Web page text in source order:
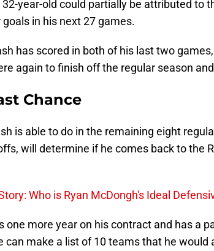
year-old could partially be attributed to
in his next 27 games.
has scored in both of his last two
again to finish off the regular season
Chance
is able to do in the remaining eight
will determine if he comes back to the
Who is Ryan McDongh's Ideal
one more year on his contract and has a
can make a list of 10 teams that he would